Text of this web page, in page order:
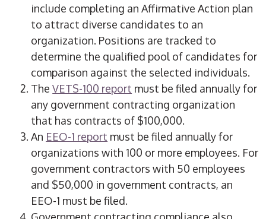
include completing an Affirmative Action plan
to attract diverse candidates to an
organization. Positions are tracked to
determine the qualified pool of candidates for
comparison against the selected individuals.
TheVETS-100 report must be filed annually for
any government contracting organization
that has contracts of $100,000.
An EEO-1 report must be filed annually for
organizations with 100 or more employees. For
government contractors with 50 employees
and $50,000 in government contracts, an
EEO-1 must be filed.